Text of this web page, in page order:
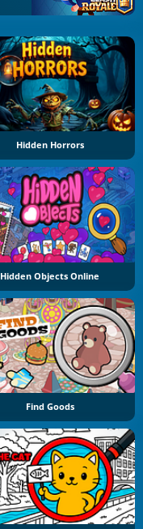
Hidden Horrors
Hidden Objects Online
Find Goods